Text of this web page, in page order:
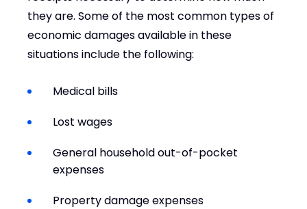
they are. Some of the most common types of
economic damages available in these
situations include the following:
Medical bills
Lost wages
General household out-of-pocket
expenses
Property damage expenses